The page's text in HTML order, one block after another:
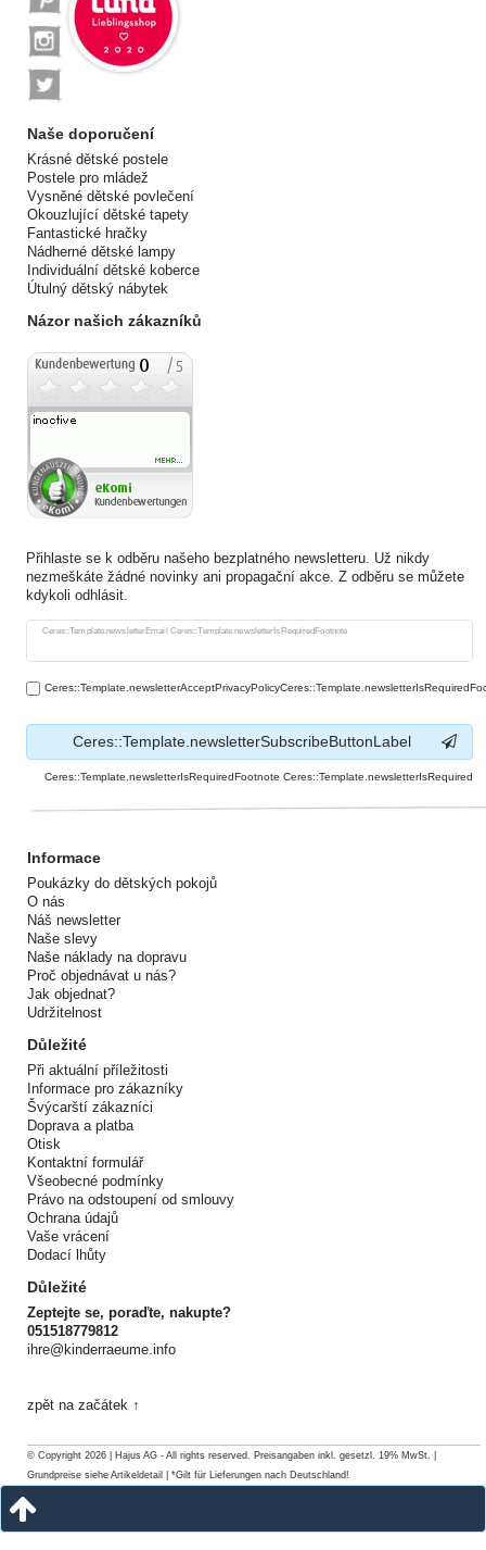
Naše doporučení
Krásné dětské postele
Postele pro mládež
Vysněné dětské povlečení
Okouzlující dětské tapety
Fantastické hračky
Nádherné dětské lampy
Individuální dětské koberce
Útulný dětský nábytek
Názor našich zákazníků
Přihlaste se k odběru našeho bezplatného newsletteru. Už nikdy
nezmeškáte žádné novinky ani propagační akce. Z odběru se můžete
kdykoli odhlásit.
Ceres::Template.newsletterEmail Ceres::Template.newsletterIsRequiredFootnote
Ceres::Template.newsletterHoneypotLabel
Ceres::Template.newsletterSubscribeButtonLabel
Ceres::Template.newsletterIsRequiredFootnote Ceres::Template.newsletterIsRequired
Informace
Poukázky do dětských pokojů
O nás
Náš newsletter
Naše slevy
Naše náklady na dopravu
Proč objednávat u nás?
Jak objednat?
Udržitelnost
Důležité
Při aktuální příležitosti
Informace pro zákazníky
Švýcarští zákazníci
Doprava a platba
Otisk
Kontaktní formulář
Všeobecné podmínky
Právo na odstoupení od smlouvy
Ochrana údajů
Vaše vrácení
Dodací lhůty
Důležité
Zeptejte se, poraďte, nakupte?
051518779812
ihre@kinderraeume.info
zpět na začátek ↑
© Copyright 2026 | Hajus AG - All rights reserved. Preisangaben inkl. gesetzl. 19% MwSt. |
Grundpreise siehe Artikeldetail | *Gilt für Lieferungen nach Deutschland!